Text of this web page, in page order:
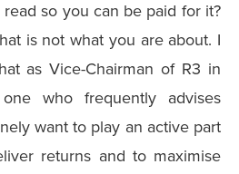
so you can be paid for it?
is not what you are about. I
as Vice-Chairman of R3 in
who frequently advises
want to play an active part
returns and to maximise